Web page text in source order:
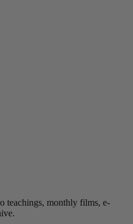
teachings, monthly films, e-